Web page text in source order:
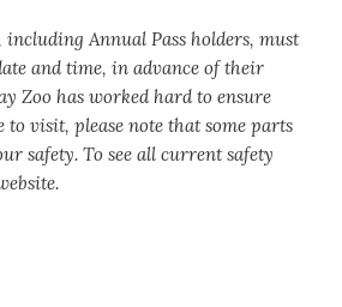
Annual Pass holders, must
and time, in advance of their
Zoo has worked hard to ensure
to visit, please note that some parts
safety. To see all current safety